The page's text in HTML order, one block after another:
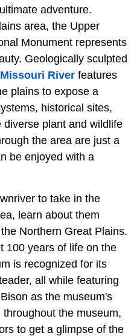
adventure.
area, the Upper
Monument represents
Geologically sculpted
Missouri River features
plains to expose a
historical sites,
plant and wildlife
the area are just a
be enjoyed with a
to take in the
learn about them
Northern Great Plains.
100 years of life on the
is recognized for its
all while featuring
as the museum's
the museum,
to get a glimpse of the